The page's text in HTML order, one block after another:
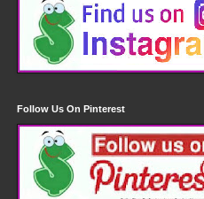
Follow Us On Pinterest